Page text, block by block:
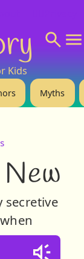
Kids
Myths
secretive